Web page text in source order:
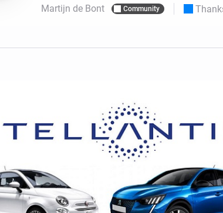
For Homey Cloud, Homey Pro & Homey Self-Hosted
with six protocols.
Martijn de Bont Community